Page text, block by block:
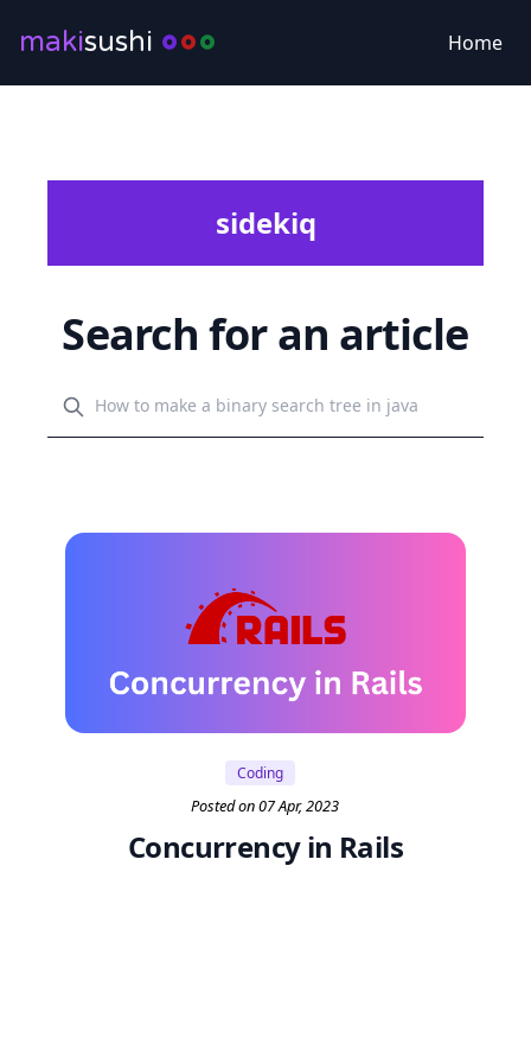
makisushi Home
sidekiq
Search for an article
Coding
Posted on 07 Apr, 2023
Concurrency in Rails